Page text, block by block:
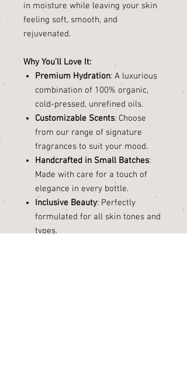
in moisture while leaving your skin
feeling soft, smooth, and
rejuvenated.
Why You’ll Love It:
Premium Hydration: A luxurious
combination of 100% organic,
cold-pressed, unrefined oils.
Customizable Scents: Choose
from our range of signature
fragrances to suit your mood.
Handcrafted in Small Batches:
Made with care for a touch of
elegance in every bottle.
Inclusive Beauty: Perfectly
formulated for all skin tones and
types.